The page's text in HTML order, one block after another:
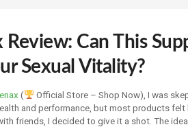
Review: Can This
Sexual Vitality?
(
Official Store – Shop Now), I was
and performance, but most products felt
friends, I decided to give it a shot. The